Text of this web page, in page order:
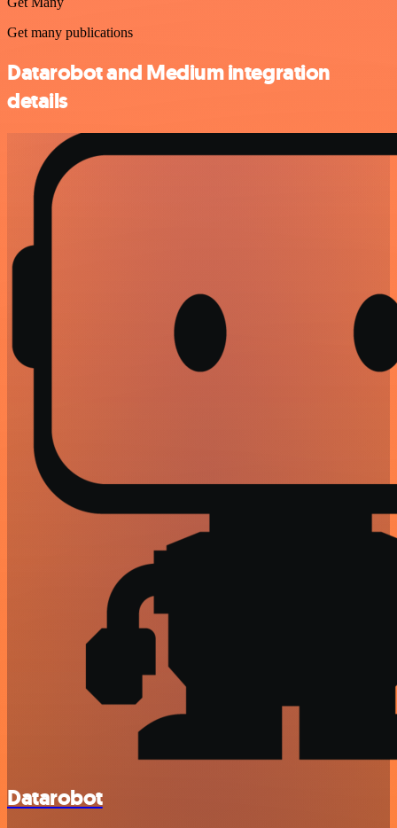
Get many publications
Datarobot and Medium integration
details
Datarobot